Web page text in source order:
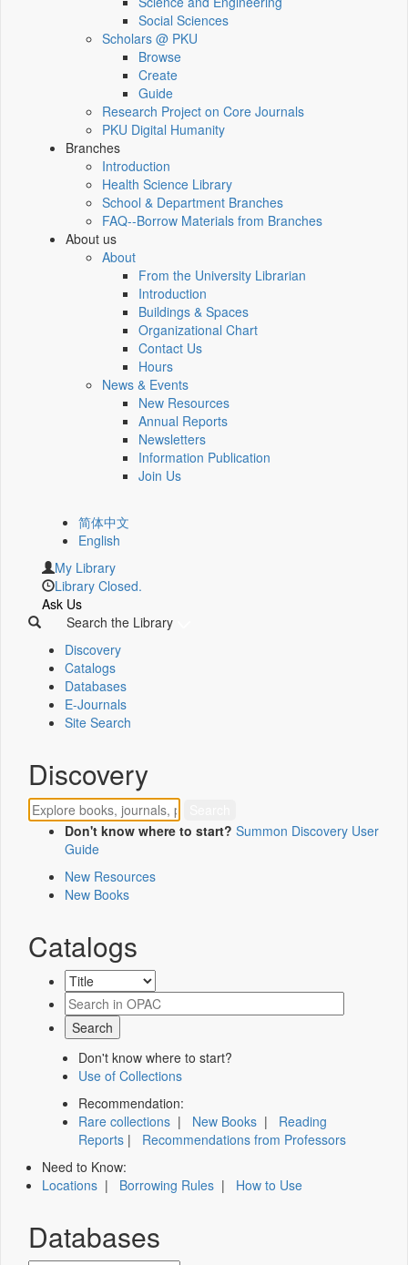
Social Sciences
Scholars @ PKU
Browse
Create
Guide
Research Project on Core Journals
PKU Digital Humanity
Branches
Introduction
Health Science Library
School & Department Branches
FAQ--Borrow Materials from Branches
About us
About
From the University Librarian
Introduction
Buildings & Spaces
Organizational Chart
Contact Us
Hours
News & Events
New Resources
Annual Reports
Newsletters
Information Publication
Join Us
简体中文
English
My Library
Library Closed.
Ask Us
Search the Library
Discovery
Catalogs
Databases
E-Journals
Site Search
Discovery
Don't know where to start? Summon Discovery User
Guide
New Resources
New Books
Catalogs
Don't know where to start?
Use of Collections
Recommendation:
Rare collections | New Books | Reading
Reports | Recommendations from Professors
Need to Know:
Locations | Borrowing Rules | How to Use
Databases